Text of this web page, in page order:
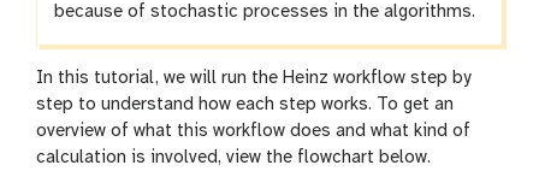
because of stochastic processes in the algorithms.
In this tutorial, we will run the Heinz workflow step by
step to understand how each step works. To get an
overview of what this workflow does and what kind of
calculation is involved, view the flowchart below.